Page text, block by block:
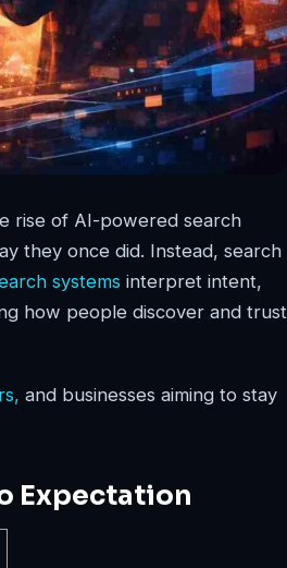
rise of AI-powered search
they once did. Instead, search
systems interpret intent,
how people discover and trust
and businesses aiming to stay
Expectation